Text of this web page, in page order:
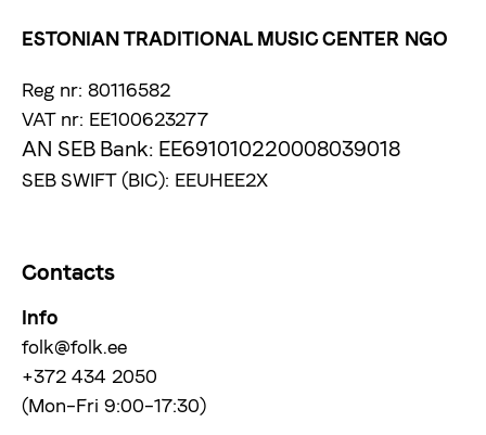
ESTONIAN TRADITIONAL MUSIC CENTER NGO
Reg nr: 80116582
VAT nr: EE100623277
AN SEB Bank: EE691010220008039018
SEB SWIFT (BIC): EEUHEE2X
Contacts
Info
folk@folk.ee
+372 434 2050
(Mon–Fri 9:00–17:30)